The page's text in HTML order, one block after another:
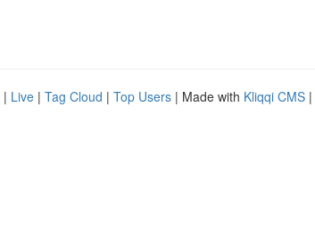
| Live | Tag Cloud | Top Users | Made with Kliqqi CMS |